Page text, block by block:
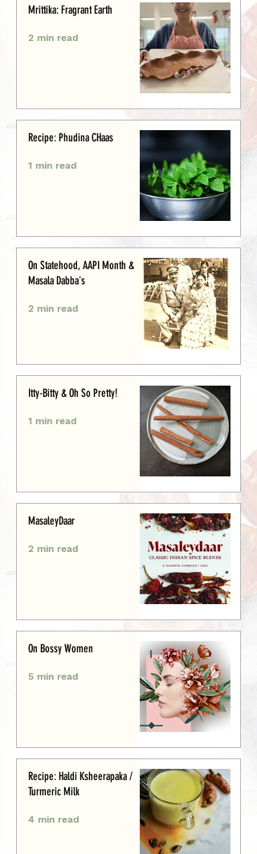
Mrittika: Fragrant Earth
2 min read
Recipe: Phudina CHaas
1 min read
On Statehood, AAPI Month &
Masala Dabba's
2 min read
Itty-Bitty & Oh So Pretty!
1 min read
MasaleyDaar
2 min read
On Bossy Women
5 min read
Recipe: Haldi Ksheerapaka /
Turmeric Milk
4 min read